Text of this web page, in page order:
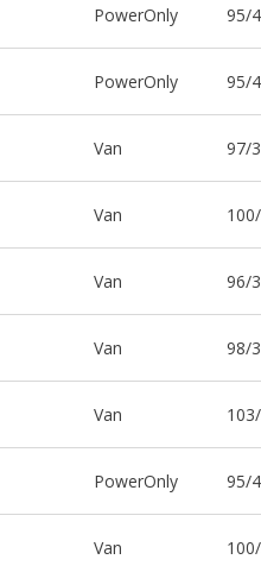
PowerOnly 95/
PowerOnly 95/
Van 97/
Van
Van 96/
Van 98/
Van
PowerOnly 95/
Van